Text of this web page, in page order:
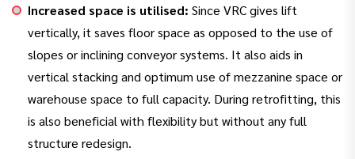
Increased space is utilised: Since VRC gives lift
vertically, it saves floor space as opposed to the use of
slopes or inclining conveyor systems. It also aids in
vertical stacking and optimum use of mezzanine space or
warehouse space to full capacity. During retrofitting, this
is also beneficial with flexibility but without any full
structure redesign.